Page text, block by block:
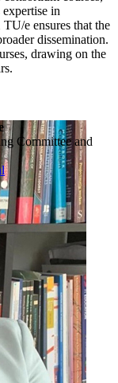
in
e ensures that the
dissemination.
drawing on the